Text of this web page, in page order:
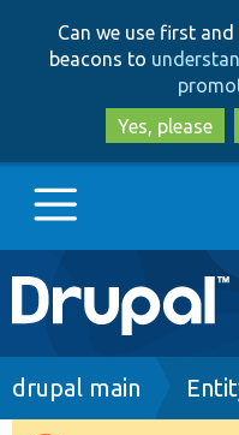
Can we use first
beacons to
Yes, please
Main
navigation
Go to Drupal.org
Breadcrumb
drupal main